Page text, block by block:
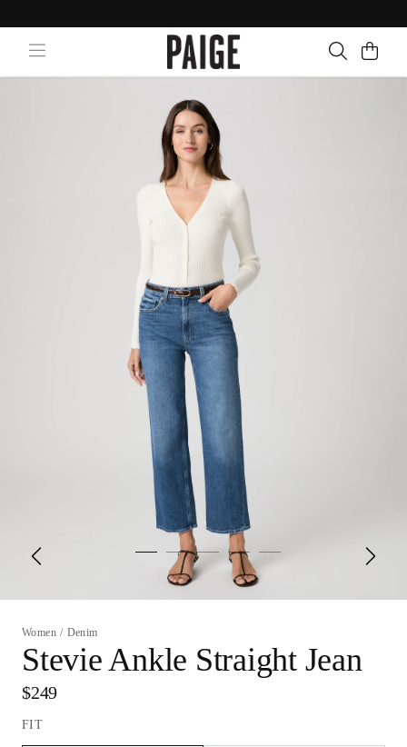
Women / Denim
Stevie Ankle Straight Jean
$249
FIT